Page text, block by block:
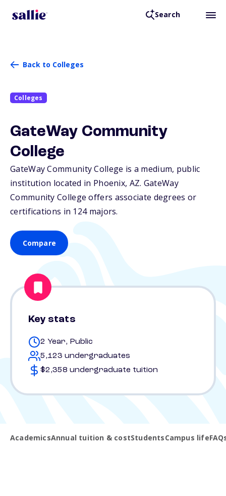
Search
Back to Colleges
Colleges
GateWay Community
College
GateWay Community College is a medium, public
institution located in Phoenix, AZ. GateWay
Community College offers associate degrees or
certifications in 124 majors.
Compare
Key stats
2 Year, Public
5,123 undergraduates
$2,358 undergraduate tuition
AcademicsAnnual tuition & costStudentsCampus life